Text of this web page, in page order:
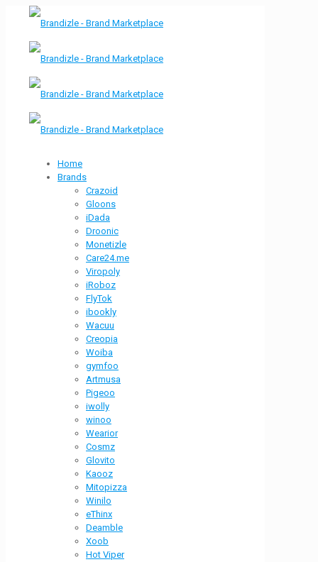
Home
Brands
Crazoid
Gloons
iDada
Droonic
Monetizle
Care24.me
Viropoly
iRoboz
FlyTok
ibookly
Wacuu
Creopia
Woiba
gymfoo
Artmusa
Pigeoo
iwolly
winoo
Wearior
Cosmz
Glovito
Kaooz
Mitopizza
Winilo
eThinx
Deamble
Xoob
Hot Viper